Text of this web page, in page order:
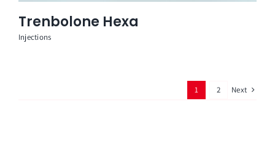
Trenbolone Hexa
Injections
1 2 Next